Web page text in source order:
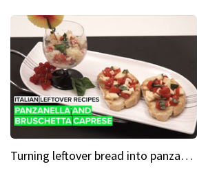
Turning leftover bread into panzanella & bruschetta caprese